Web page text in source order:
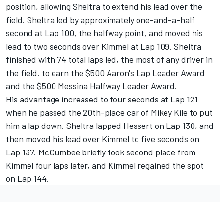
position, allowing Sheltra to extend his lead over the
field. Sheltra led by approximately one-and-a-half
second at Lap 100, the halfway point, and moved his
lead to two seconds over Kimmel at Lap 109. Sheltra
finished with 74 total laps led, the most of any driver in
the field, to earn the $500 Aaron's Lap Leader Award
and the $500 Messina Halfway Leader Award.
His advantage increased to four seconds at Lap 121
when he passed the 20th-place car of Mikey Kile to put
him a lap down. Sheltra lapped Hessert on Lap 130, and
then moved his lead over Kimmel to five seconds on
Lap 137. McCumbee briefly took second place from
Kimmel four laps later, and Kimmel regained the spot
on Lap 144.